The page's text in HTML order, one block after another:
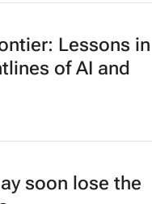
Lessons in
of AI and
soon lose the